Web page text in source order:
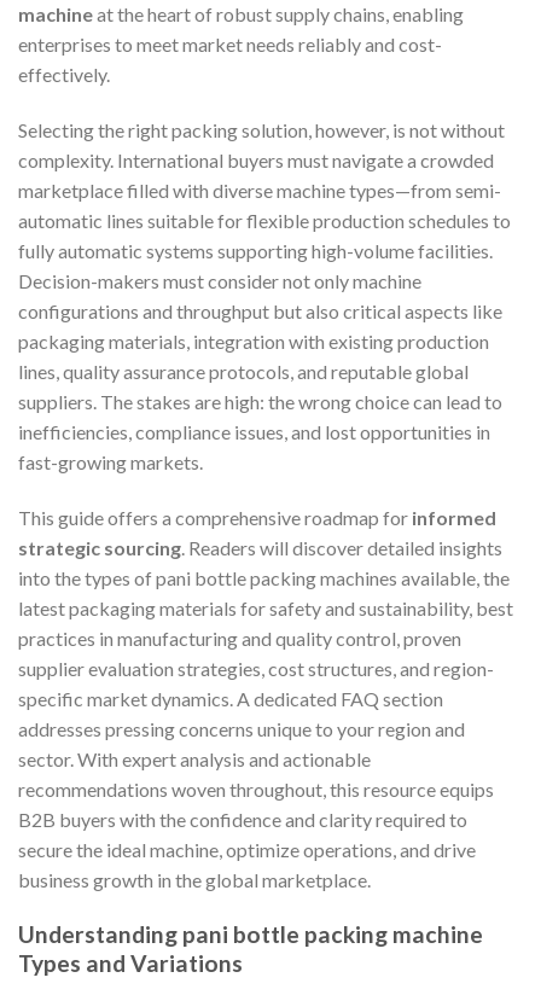
machineat the heart of robust supply chains, enabling
enterprises to meet market needs reliably and cost-
effectively.
Selecting the right packing solution, however, is not without
complexity. International buyers must navigate a crowded
marketplace filled with diverse machine types—from semi-
automatic lines suitable for flexible production schedules to
fully automatic systems supporting high-volume facilities.
Decision-makers must consider not only machine
configurations and throughput but also critical aspects like
packaging materials, integration with existing production
lines, quality assurance protocols, and reputable global
suppliers. The stakes are high: the wrong choice can lead to
inefficiencies, compliance issues, and lost opportunities in
fast-growing markets.
This guide offers a comprehensive roadmap for informed
strategic sourcing . Readers will discover detailed insights
into the types of pani bottle packing machines available, the
latest packaging materials for safety and sustainability, best
practices in manufacturing and quality control, proven
supplier evaluation strategies, cost structures, and region-
specific market dynamics. A dedicated FAQ section
addresses pressing concerns unique to your region and
sector. With expert analysis and actionable
recommendations woven throughout, this resource equips
B2B buyers with the confidence and clarity required to
secure the ideal machine, optimize operations, and drive
business growth in the global marketplace.
Understanding pani bottle packing machine
Types and Variations